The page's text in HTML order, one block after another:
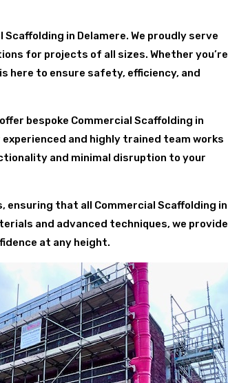
in Delamere. We proudly serve
for projects of all sizes. Whether you’re
here to ensure safety, efficiency, and
bespoke Commercial Scaffolding in
and highly trained team works
and minimal disruption to your
that all Commercial Scaffolding in
and advanced techniques, we provide
at any height.